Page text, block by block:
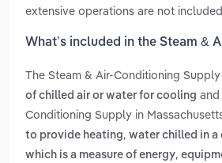
extensive operations are not
What’s included in the Steam &
The Steam & Air-Conditioning
of chilled air or water for cooling and
Conditioning Supply in
to provide heating, water chilled in
which is a measure of energy,